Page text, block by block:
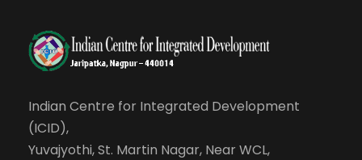
Indian Centre for Integrated Development
(ICID),
Yuvajyothi, St. Martin Nagar, Near WCL,